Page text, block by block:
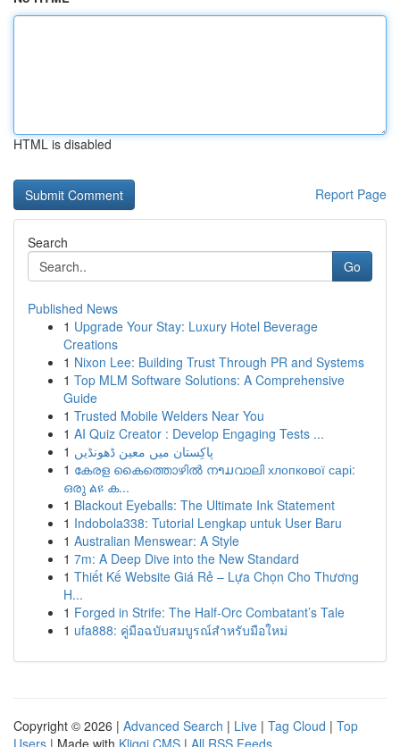
HTML is disabled
Report Page
Search
Go
Published News
1 Upgrade Your Stay: Luxury Hotel Beverage
Creations
1 Nixon Lee: Building Trust Through PR and Systems
1 Top MLM Software Solutions: A Comprehensive
Guide
1 Trusted Mobile Welders Near You
1 AI Quiz Creator : Develop Engaging Tests ...
1 پاکِستان میں معین ڈھونڈیں
1 കേരള കൈത്തൊഴിൽ നາມവാലി хлопкової сарі:
ഒരു ልዩ ക...
1 Blackout Eyeballs: The Ultimate Ink Statement
1 Indobola338: Tutorial Lengkap untuk User Baru
1 Australian Menswear: A Style
1 7m: A Deep Dive into the New Standard
1 Thiết Kế Website Giá Rẻ – Lựa Chọn Cho Thương
H...
1 Forged in Strife: The Half-Orc Combatant’s Tale
1 ufa888: คู่มือฉบับสมบูรณ์สำหรับมือใหม่
Copyright © 2026 | Advanced Search | Live | Tag Cloud | Top
Users | Made with Kliqqi CMS | All RSS Feeds